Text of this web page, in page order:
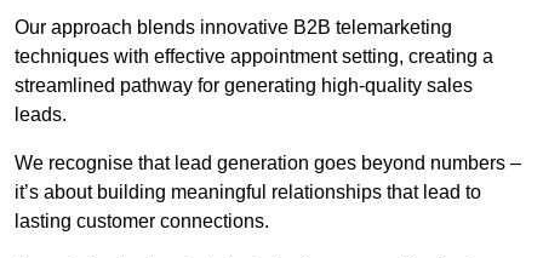
Our approach blends innovative B2B telemarketing
techniques with effective appointment setting, creating a
streamlined pathway for generating high-quality sales
leads.
We recognise that lead generation goes beyond numbers –
it’s about building meaningful relationships that lead to
lasting customer connections.